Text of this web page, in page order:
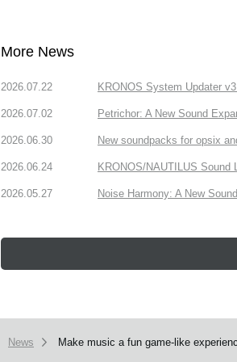
More News
2026.07.22 KRONOS System Updater
2026.07.02 Petrichor: A New Sound
2026.06.30 New soundpacks for opsix
2026.06.24 KRONOS/NAUTILUS Sound
2026.05.27 Noise Harmony: A New
News Make music a fun game-like